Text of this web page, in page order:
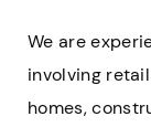
We are
involving
homes,